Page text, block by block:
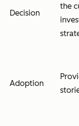
Decision
the
Adoption